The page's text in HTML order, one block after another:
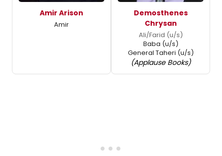
Amir Arison
Amir
Demosthenes
Chrysan
Ali/Farid (u/s)
Baba (u/s)
General Taheri (u/s)
(Applause Books)